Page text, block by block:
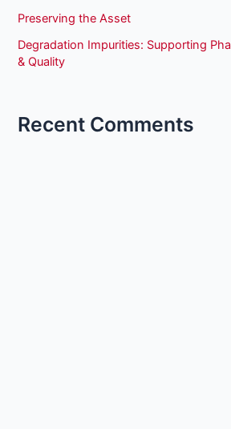
Preserving the Asset
Degradation Impurities: Supporting
& Quality
Recent Comments